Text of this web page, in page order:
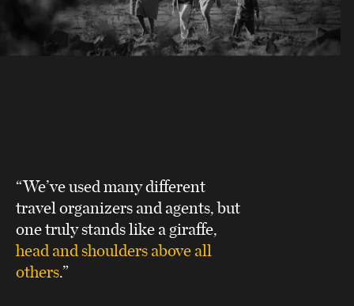
“We’ve used many different
travel organizers and agents, but
one truly stands like a giraffe,
head and shoulders above all
others.”